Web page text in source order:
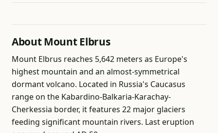
About Mount Elbrus
Mount Elbrus reaches 5,642 meters as Europe's
highest mountain and an almost-symmetrical
dormant volcano. Located in Russia's Caucasus
range on the Kabardino-Balkaria-Karachay-
Cherkessia border, it features 22 major glaciers
feeding significant mountain rivers. Last eruption